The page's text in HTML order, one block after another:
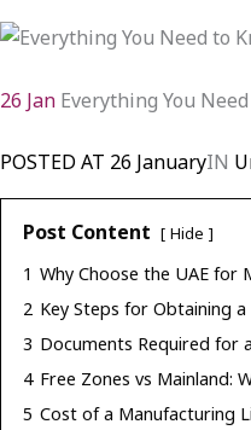
26 Jan Everything You
POSTED AT 26 JanuaryIN
Post Content Hide
1 Why Choose the UAE for
2 Key Steps for Obtaining
3 Documents Required for
4 Free Zones vs Mainland:
5 Cost of a Manufacturing